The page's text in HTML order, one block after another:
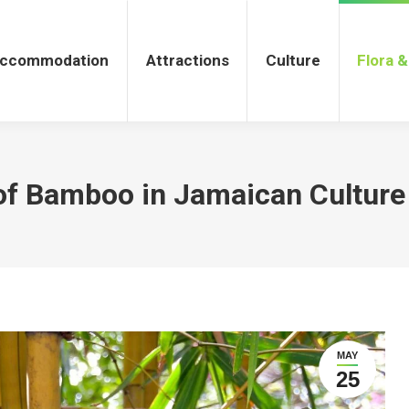
Attractions Culture Flora
Bamboo in Jamaican
MAY
25